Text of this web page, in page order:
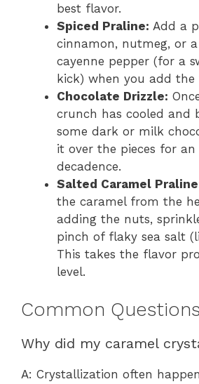
best flavor.
Spiced Praline: Add a
cinnamon, nutmeg, or
cayenne pepper (for a
kick) when you add the
Chocolate Drizzle:
crunch has cooled and
some dark or milk
it over the pieces for
decadence.
Salted Caramel
the caramel from the
adding the nuts,
pinch of flaky sea salt
This takes the flavor
level.
Common Questions
Why did my caramel
A: Crystallization often